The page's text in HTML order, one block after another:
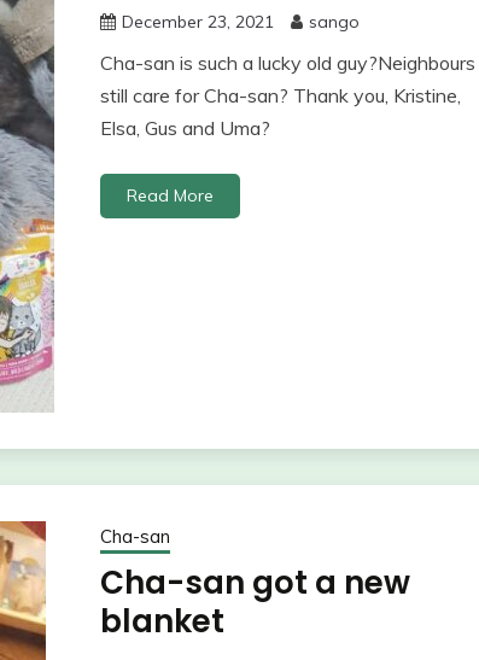
December 23, 2021 sango
Cha-san is such a lucky old guy?Neighbours
still care for Cha-san? Thank you, Kristine,
Elsa, Gus and Uma?
Read More
Cha-san
Cha-san got a new
blanket